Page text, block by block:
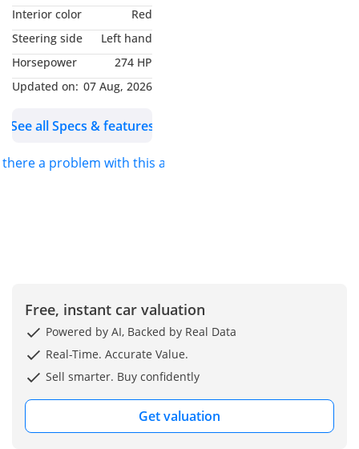
comfort.
Key Features:
GCC Specifications
Automatic Transmission
F Sport Package
Digital Instrument Cluster
Large Touchscreen
Apple CarPlay & Android
Auto
Wireless Charger
Premium Sound System
Interior color
Red
Steering side
Left hand
Horsepower
274 HP
Updated on: 07 Aug, 2026
See all Specs & features
there a problem with this ad?
Free, instant car valuation
Powered by AI, Backed by Real Data
Real-Time. Accurate Value.
Sell smarter. Buy confidently
Get valuation